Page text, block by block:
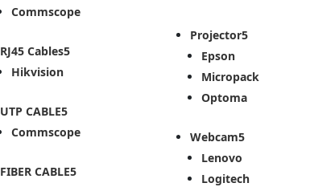
Commscope
RJ45 Cables
Hikvision
UTP CABLE
Commscope
FIBER CABLE
Projector
Epson
Micropack
Optoma
Webcam
Lenovo
Logitech